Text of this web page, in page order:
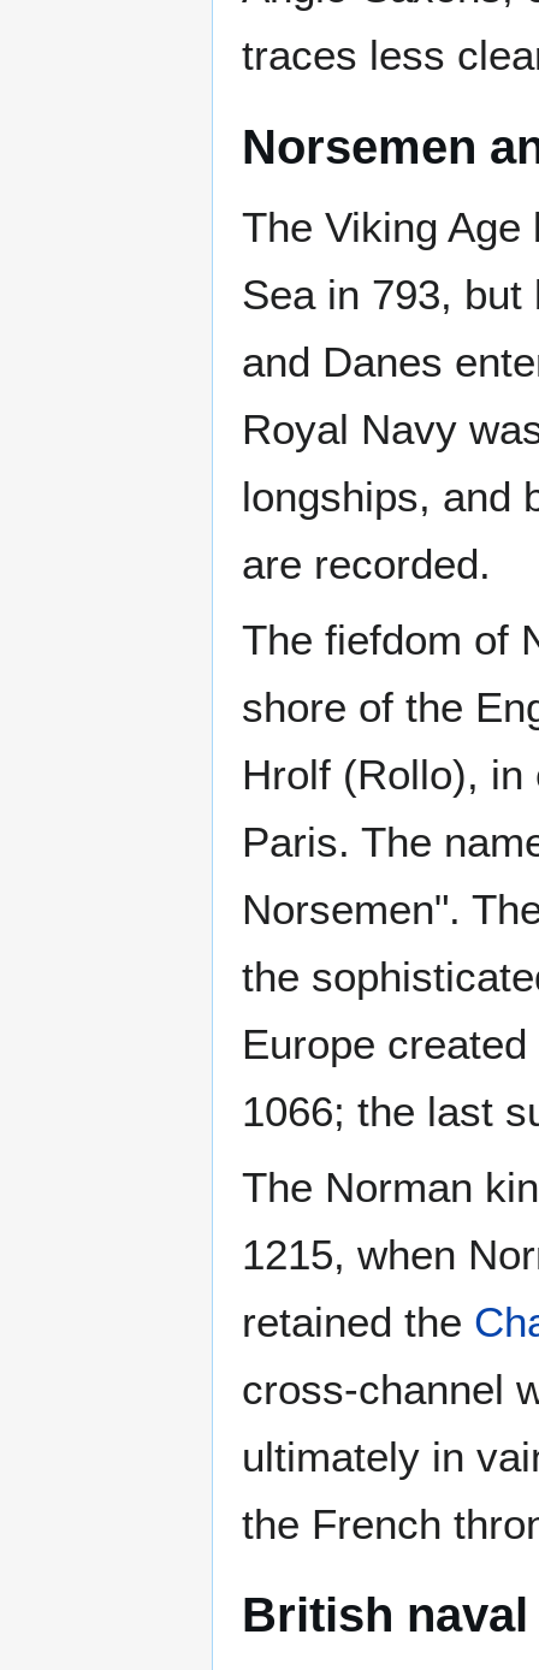
traces less
Norsemen
The Viking
Sea in 793, but
and Danes
Royal Navy
longships, and
are recorded.
The fiefdom of
shore of the
Hrolf (Rollo),
Paris. The
Norsemen".
the
Europe
1066; the last
The Norman
1215, when
retained the
cross-channel
ultimately in
the French
British